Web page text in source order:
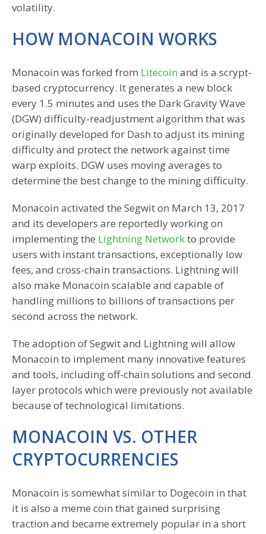
volatility.
HOW MONACOIN WORKS
Monacoin was forked from Litecoin and is a scrypt-
based cryptocurrency. It generates a new block
every 1.5 minutes and uses the Dark Gravity Wave
(DGW) difficulty-readjustment algorithm that was
originally developed for Dash to adjust its mining
difficulty and protect the network against time
warp exploits. DGW uses moving averages to
determine the best change to the mining difficulty.
Monacoin activated the Segwit on March 13, 2017
and its developers are reportedly working on
implementing the Lightning Networkto provide
users with instant transactions, exceptionally low
fees, and cross-chain transactions. Lightning will
also make Monacoin scalable and capable of
handling millions to billions of transactions per
second across the network.
The adoption of Segwit and Lightning will allow
Monacoin to implement many innovative features
and tools, including off-chain solutions and second
layer protocols which were previously not available
because of technological limitations.
MONACOIN VS. OTHER
CRYPTOCURRENCIES
Monacoin is somewhat similar to Dogecoin in that
it is also a meme coin that gained surprising
traction and became extremely popular in a short